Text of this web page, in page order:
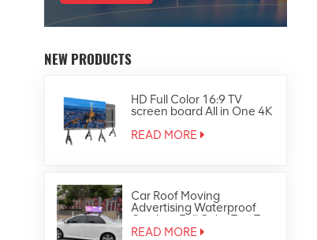
NEW PRODUCTS
HD Full Color 16:9 TV
screen board All in One 4K
READ MORE
Car Roof Moving
Advertising Waterproof
Outdoor Full Color Taxi Top
Led Display
READ MORE